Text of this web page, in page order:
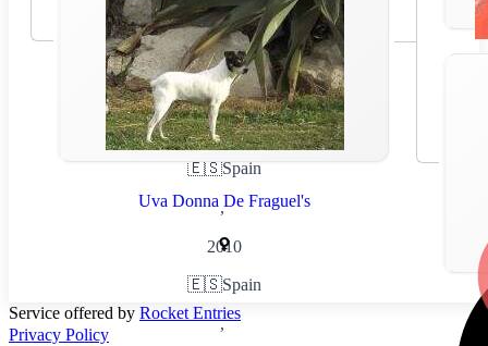
🇪🇸Spain
,
2010
Uva Donna De Fraguel's
🇪🇸Spain
,
Service offered by Rocket Entries
Privacy Policy